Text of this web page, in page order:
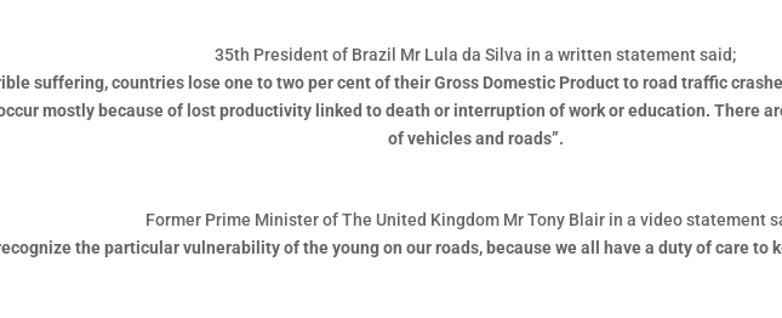
35th President of Brazil Mr Lula da Silva in a written statement said;
suffering, countries lose one to two per cent of their Gross Domestic Product to road traffic
mostly because of lost productivity linked to death or interruption of work or education. There
of vehicles and roads”.
Former Prime Minister of The United Kingdom Mr Tony Blair in a video statement
the particular vulnerability of the young on our roads, because we all have a duty of care to